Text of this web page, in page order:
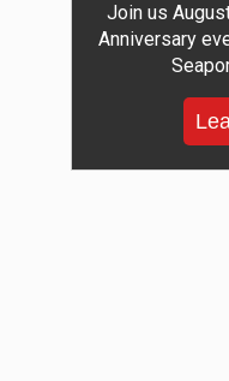
Join us
Anniversary